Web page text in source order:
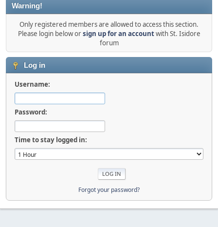
Warning!
Only registered members are allowed to access this section.
Please login below orsign up for an accountwith St. Isidore
forum
Log in
Username:
Password:
Time to stay logged in:
Forgot your password?